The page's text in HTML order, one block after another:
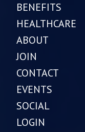
BENEFITS
HEALTHCARE
ABOUT
JOIN
CONTACT
EVENTS
SOCIAL
LOGIN